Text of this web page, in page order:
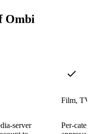
Ombi
server
Film,
Per-